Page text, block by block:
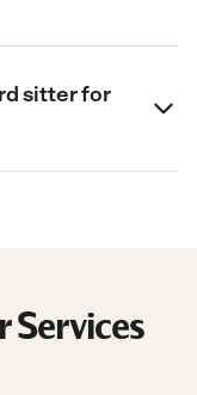
sitter for